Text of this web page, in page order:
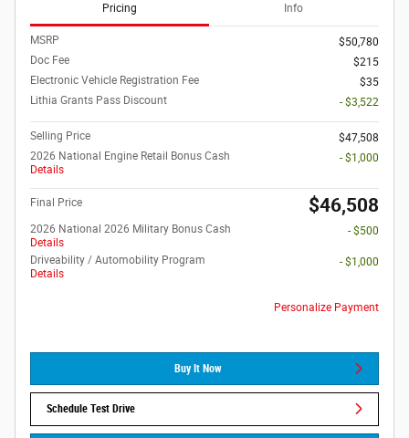
Pricing Info
MSRP
$50,780
Doc Fee
$215
Electronic Vehicle Registration Fee
$35
Lithia Grants Pass Discount
- $3,522
Selling Price
$47,508
2026 National Engine Retail Bonus Cash
Details
- $1,000
Final Price $46,508
2026 National 2026 Military Bonus Cash
Details
- $500
Driveability / Automobility Program
Details
- $1,000
Personalize Payment
Buy It Now
Schedule Test Drive